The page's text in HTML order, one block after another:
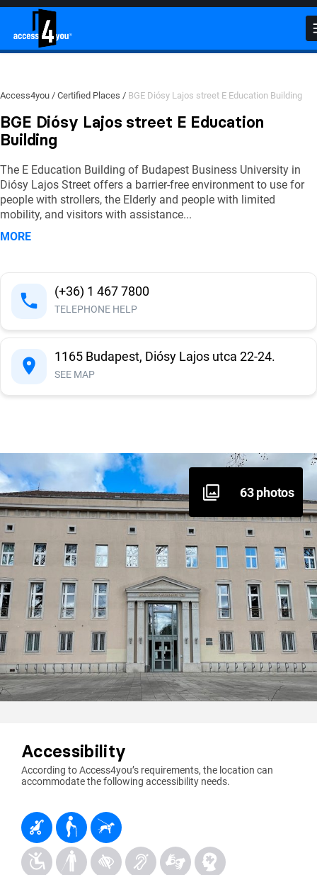
Photos (63)
Access4you Certified Places BGE Diósy Lajos street E Education Building
BGE Diósy Lajos street E Education
Building
The E Education Building of Budapest Business University in
Diósy Lajos Street offers a barrier-free environment to use for
people with strollers, the Elderly and people with limited
mobility, and visitors with assistance...
MORE
(+36) 1 467 7800
TELEPHONE HELP
1165 Budapest, Diósy Lajos utca 22-24.
SEE MAP
63 photos
Accessibility
According to Access4you’s requirements, the location can
accommodate the following accessibility needs.
BGE Diósy Lajos street E Education Building
External environment
Getting in
Indoor traffic
Lecture hall
Videos (0)